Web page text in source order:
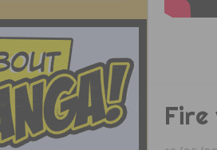
Fire